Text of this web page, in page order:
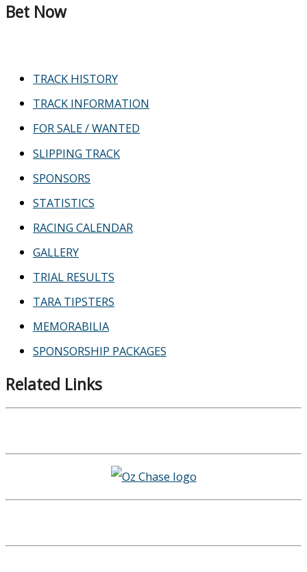
Bet Now
TRACK HISTORY
TRACK INFORMATION
FOR SALE / WANTED
SLIPPING TRACK
SPONSORS
STATISTICS
RACING CALENDAR
GALLERY
TRIAL RESULTS
TARA TIPSTERS
MEMORABILIA
SPONSORSHIP PACKAGES
Related Links